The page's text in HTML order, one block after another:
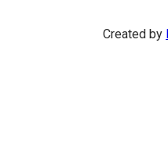
Created by